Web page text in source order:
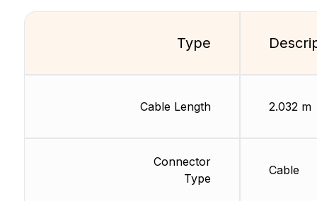
Type
Cable Length
Connector
Type
2.032 m
Cable